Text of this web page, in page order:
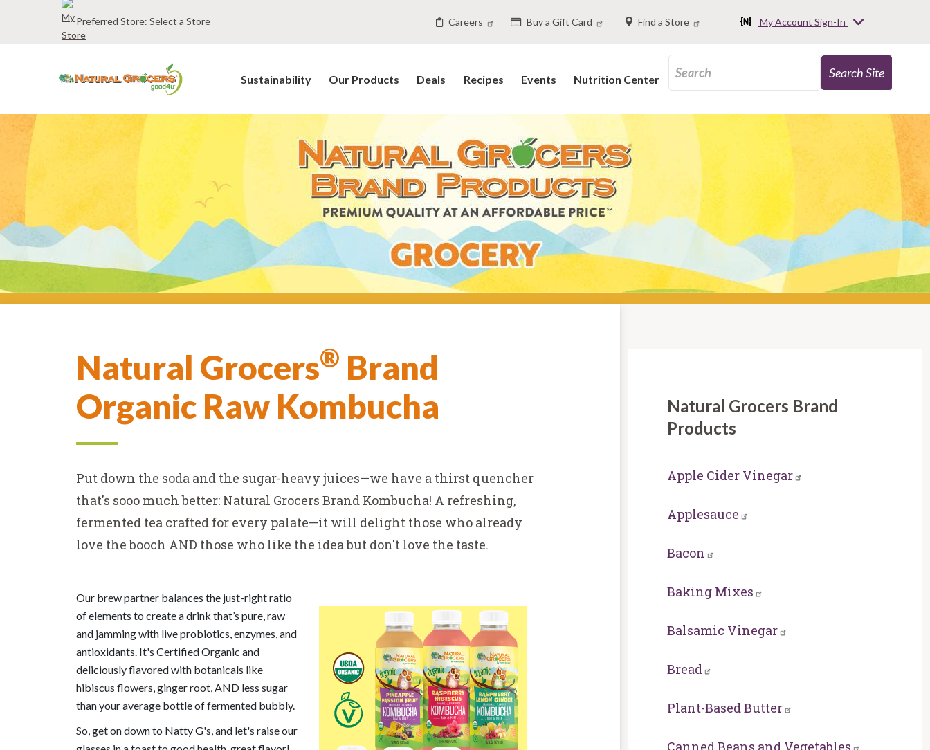
Preferred Store: Select a Store Careers Buy a Gift Card Find a Store My Account Sign-In
Sustainability Our Products Deals Recipes Events Nutrition Center
Tag
Line
Natural Grocers® Brand
Organic Raw Kombucha
Put down the soda and the sugar-heavy juices—we have a thirst quencher
that's sooo much better: Natural Grocers Brand Kombucha! A refreshing,
fermented tea crafted for every palate—it will delight those who already
love the booch AND those who like the idea but don't love the taste.
Our brew partner balances the just-right ratio
of elements to create a drink that’s pure, raw
and jamming with live probiotics, enzymes, and
antioxidants. It's Certified Organic and
deliciously flavored with botanicals like
hibiscus flowers, ginger root, AND less sugar
than your average bottle of fermented bubbly.
So, get on down to Natty G's, and let's raise our
Natural Grocers Brand
Products
Apple Cider Vinegar
Applesauce
Bacon
Baking Mixes
Balsamic Vinegar
Bread
Plant-Based Butter
Canned Beans and Vegetables